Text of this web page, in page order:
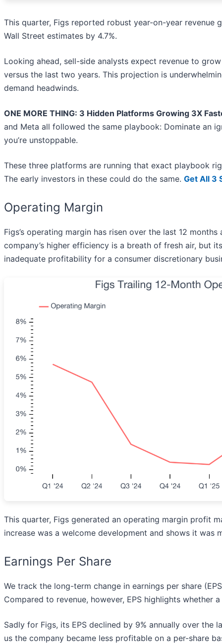
This quarter, Figs reported robust year-on-year
Wall Street estimates by 4.7%.
Looking ahead, sell-side analysts expect revenue to
versus the last two years. This projection is
demand headwinds.
ONE MORE THING: 3 Hidden Platforms Growing 3X
and Meta all followed the same playbook: Dominate an
you’re unstoppable.
These three platforms are running that exact playbook
The early investors in these could do the same. Get All 3
Operating Margin
Figs’s operating margin has risen over the last 12
company’s higher efficiency is a breath of fresh air, but
inadequate profitability for a consumer discretionary
This quarter, Figs generated an operating margin profit
increase was a welcome development and shows it was
Earnings Per Share
We track the long-term change in earnings per share
Compared to revenue, however, EPS highlights whether
Sadly for Figs, its EPS declined by 9% annually over the
us the company became less profitable on a per-share